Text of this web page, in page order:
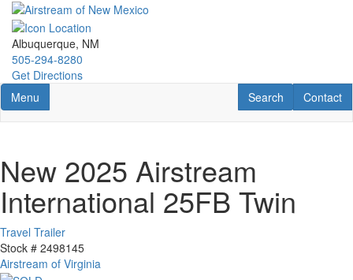
Skip
main
content
Albuquerque, NM
505-294-8280
Get Directions
Toggle navigation
Menu Contact
Contact
RV Search
Search
New 2025 Airstream
International 25FB Twin
Travel Trailer
Stock # 2498145
Airstream of Virginia